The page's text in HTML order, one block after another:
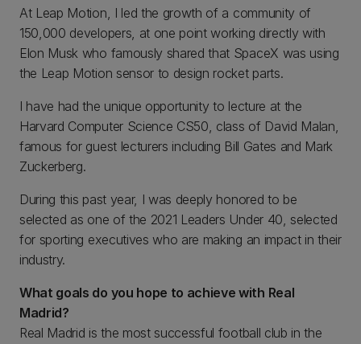
At Leap Motion, I led the growth of a community of
150,000 developers, at one point working directly with
Elon Musk who famously shared that SpaceX was using
the Leap Motion sensor to design rocket parts.
I have had the unique opportunity to lecture at the
Harvard Computer Science CS50, class of David Malan,
famous for guest lecturers including Bill Gates and Mark
Zuckerberg.
During this past year, I was deeply honored to be
selected as one of the 2021 Leaders Under 40, selected
for sporting executives who are making an impact in their
industry.
What goals do you hope to achieve with Real
Madrid?
Real Madrid is the most successful football club in the